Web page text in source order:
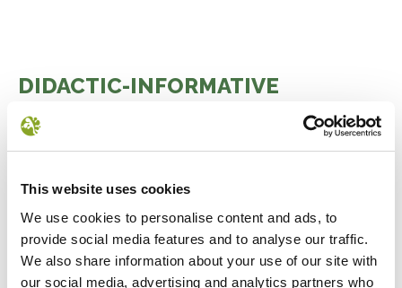
This website uses cookies
We use cookies to personalise content and ads, to
provide social media features and to analyse our traffic.
We also share information about your use of our site with
our social media, advertising and analytics partners who
DIDACTIC-INFORMATIVE
STRUCTURES
1 BAGNO DI ROMAGNA
3 CASTAGNO D'ANDREA
5 LONDA
6 PREMILCUORE
7 SAN BENEDETTO